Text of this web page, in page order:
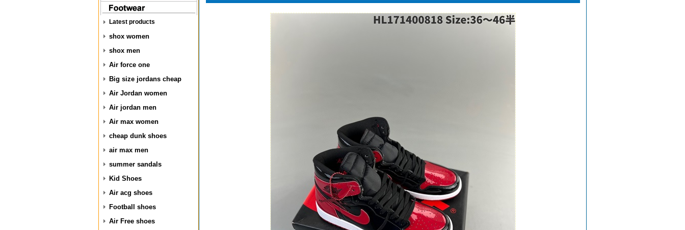
Latest products
shox women
shox men
Air force one
Big size jordans cheap
Air Jordan women
Air jordan men
Air max women
cheap dunk shoes
air max men
summer sandals
Kid Shoes
Air acg shoes
Football shoes
Air Free shoes